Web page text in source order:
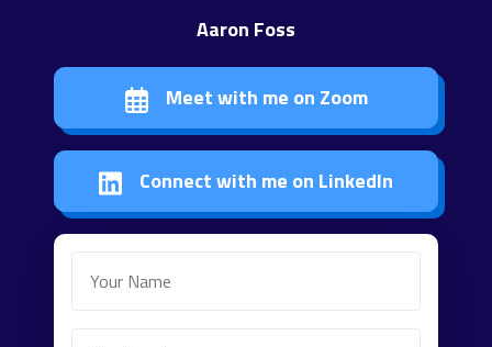
Aaron Foss
Meet with me on Zoom
Connect with me on LinkedIn